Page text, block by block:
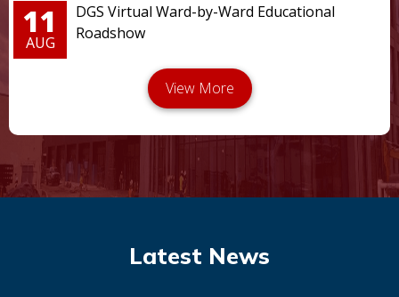
11
AUG
DGS Virtual Ward-by-Ward Educational
Roadshow